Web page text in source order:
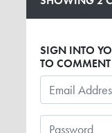
SIGN INTO
TO COMMENT